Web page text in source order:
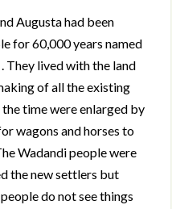
Augusta had been
for 60,000 years named
They lived with the land
of all the existing
time were enlarged by
wagons and horses to
Wadandi people were
the new settlers but
do not see things